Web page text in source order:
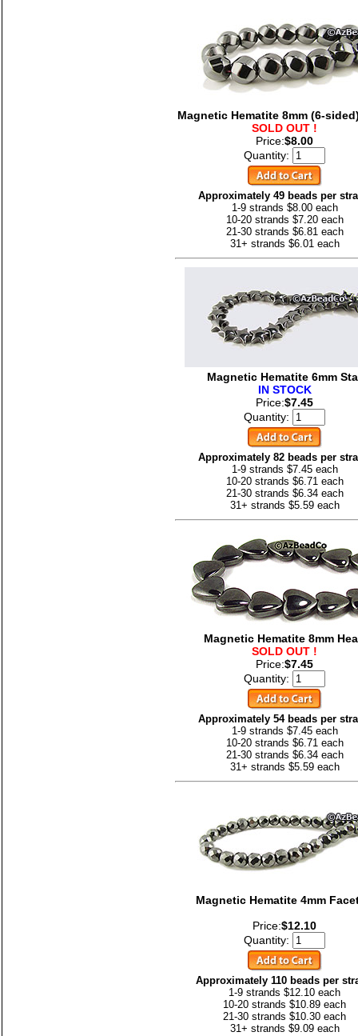
Magnetic Hematite 8mm (6-
SOLD OUT !
Price:$8.00
Quantity:
Approximately 49 beads per
1-9 strands $8.00 each
10-20 strands $7.20 each
21-30 strands $6.81 each
31+ strands $6.01 each
Magnetic Hematite 6mm
IN STOCK
Price:$7.45
Quantity:
Approximately 82 beads per
1-9 strands $7.45 each
10-20 strands $6.71 each
21-30 strands $6.34 each
31+ strands $5.59 each
Magnetic Hematite 8mm
SOLD OUT !
Price:$7.45
Quantity:
Approximately 54 beads per
1-9 strands $7.45 each
10-20 strands $6.71 each
21-30 strands $6.34 each
31+ strands $5.59 each
Magnetic Hematite 4mm
Price:$12.10
Quantity:
Approximately 110 beads per
1-9 strands $12.10 each
10-20 strands $10.89 each
21-30 strands $10.30 each
31+ strands $9.09 each